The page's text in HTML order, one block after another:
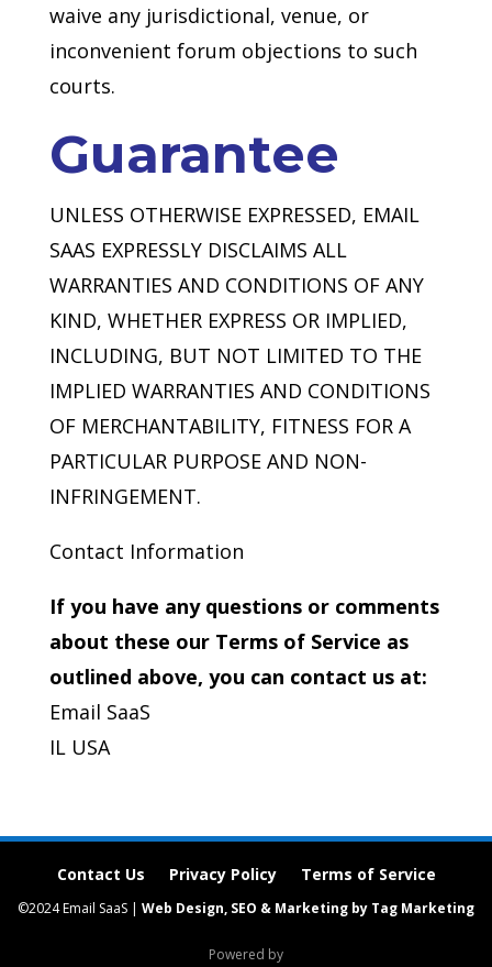
waive any jurisdictional, venue, or
inconvenient forum objections to such
courts.
Guarantee
UNLESS OTHERWISE EXPRESSED, EMAIL
SAAS EXPRESSLY DISCLAIMS ALL
WARRANTIES AND CONDITIONS OF ANY
KIND, WHETHER EXPRESS OR IMPLIED,
INCLUDING, BUT NOT LIMITED TO THE
IMPLIED WARRANTIES AND CONDITIONS
OF MERCHANTABILITY, FITNESS FOR A
PARTICULAR PURPOSE AND NON-
INFRINGEMENT.
Contact Information
If you have any questions or comments
about these our Terms of Service as
outlined above, you can contact us at:
Email SaaS
IL USA
Contact Us Privacy Policy Terms of Service
©2024 Email SaaS | Web Design, SEO & Marketing by Tag Marketing
Powered by